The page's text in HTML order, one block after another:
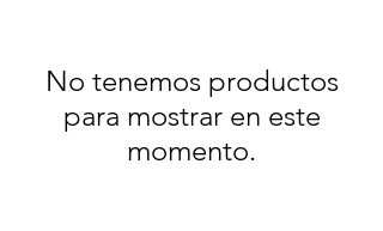
No tenemos productos
para mostrar en este
momento.